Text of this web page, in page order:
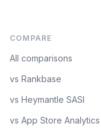
COMPARE
All comparisons
vs Rankbase
vs Heymantle SASI
vs App Store Analytics